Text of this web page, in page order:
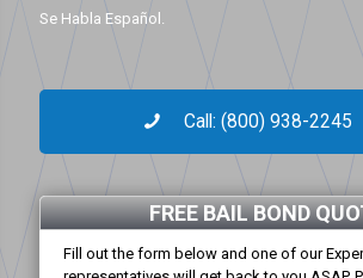
Se Habla Español.
Call: (800) 938-2245
FREE BAIL BOND
Fill out the form below and one of our